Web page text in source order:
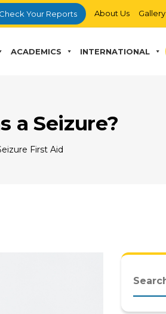
Check Your Reports About Us Gallery
ACADEMICS INTERNATIONAL
a Seizure?
First Aid